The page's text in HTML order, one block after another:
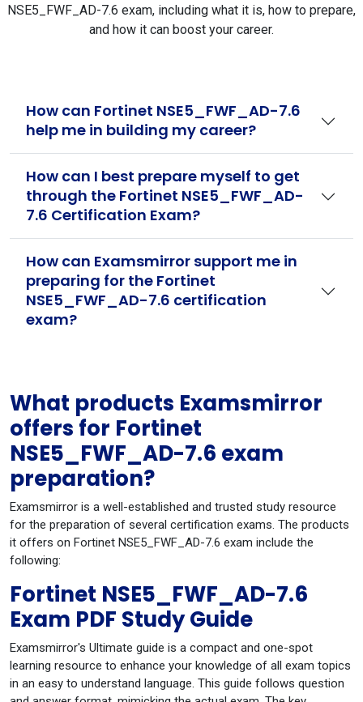
NSE5_FWF_AD-7.6 exam, including what it is, how to prepare,
and how it can boost your career.
How can Fortinet NSE5_FWF_AD-7.6
help me in building my career?
How can I best prepare myself to get
through the Fortinet NSE5_FWF_AD-
7.6 Certification Exam?
How can Examsmirror support me in
preparing for the Fortinet
NSE5_FWF_AD-7.6 certification
exam?
What products Examsmirror
offers for Fortinet
NSE5_FWF_AD-7.6 exam
preparation?
Examsmirror is a well-established and trusted study resource
for the preparation of several certification exams. The products
it offers on Fortinet NSE5_FWF_AD-7.6 exam include the
following:
Fortinet NSE5_FWF_AD-7.6
Exam PDF Study Guide
Examsmirror's Ultimate guide is a compact and one-spot
learning resource to enhance your knowledge of all exam topics
in an easy to understand language. This guide follows question